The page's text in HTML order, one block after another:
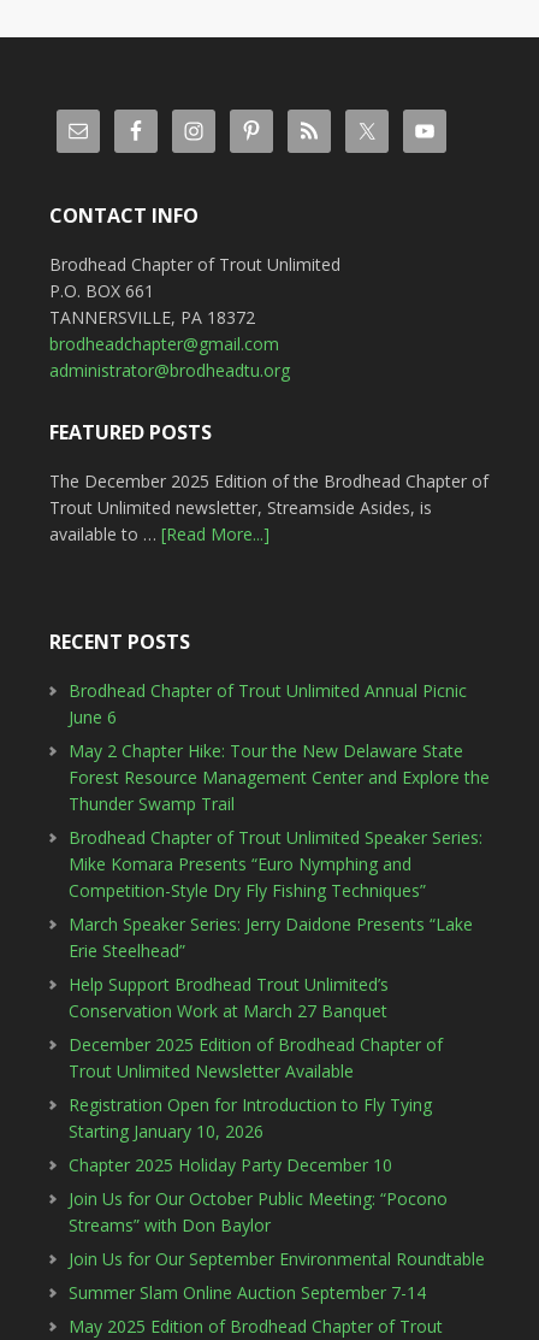
CONTACT INFO
Brodhead Chapter of Trout Unlimited
P.O. BOX 661
TANNERSVILLE, PA 18372
brodheadchapter@gmail.com
administrator@brodheadtu.org
FEATURED POSTS
The December 2025 Edition of the Brodhead Chapter of
Trout Unlimited newsletter, Streamside Asides, is
available to … [Read More...]
RECENT POSTS
Brodhead Chapter of Trout Unlimited Annual Picnic
June 6
May 2 Chapter Hike: Tour the New Delaware State
Forest Resource Management Center and Explore the
Thunder Swamp Trail
Brodhead Chapter of Trout Unlimited Speaker Series:
Mike Komara Presents “Euro Nymphing and
Competition-Style Dry Fly Fishing Techniques”
March Speaker Series: Jerry Daidone Presents “Lake
Erie Steelhead”
Help Support Brodhead Trout Unlimited’s
Conservation Work at March 27 Banquet
December 2025 Edition of Brodhead Chapter of
Trout Unlimited Newsletter Available
Registration Open for Introduction to Fly Tying
Starting January 10, 2026
Chapter 2025 Holiday Party December 10
Join Us for Our October Public Meeting: “Pocono
Streams” with Don Baylor
Join Us for Our September Environmental Roundtable
Summer Slam Online Auction September 7-14
May 2025 Edition of Brodhead Chapter of Trout